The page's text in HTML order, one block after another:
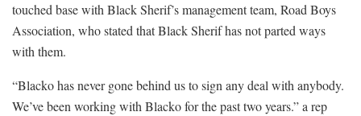
touched base with Black Sherif’s management team, Road Boys
Association, who stated that Black Sherif has not parted ways
with them.
“Blacko has never gone behind us to sign any deal with anybody.
We’ve been working with Blacko for the past two years.” a rep